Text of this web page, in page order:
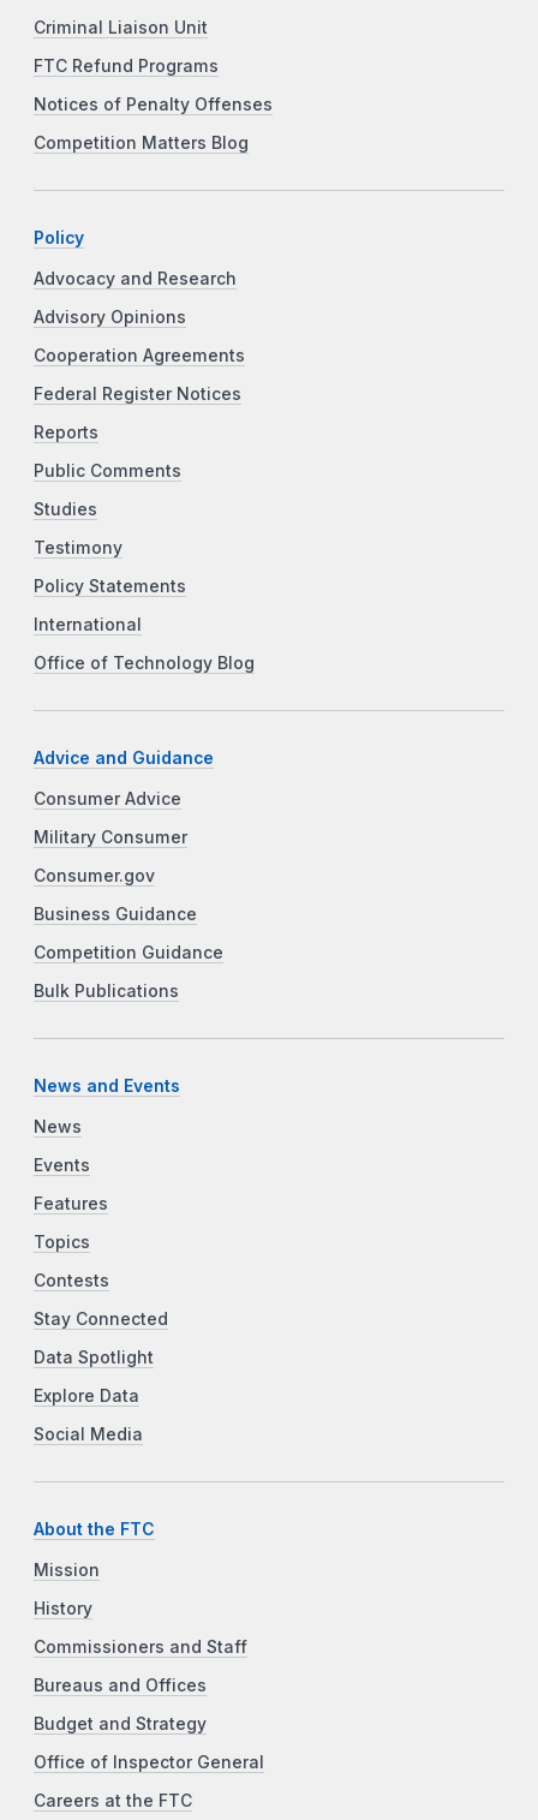
Criminal Liaison Unit
FTC Refund Programs
Notices of Penalty Offenses
Competition Matters Blog
Policy
Advocacy and Research
Advisory Opinions
Cooperation Agreements
Federal Register Notices
Reports
Public Comments
Studies
Testimony
Policy Statements
International
Office of Technology Blog
Advice and Guidance
Consumer Advice
Military Consumer
Consumer.gov
Business Guidance
Competition Guidance
Bulk Publications
News and Events
News
Events
Features
Topics
Contests
Stay Connected
Data Spotlight
Explore Data
Social Media
About the FTC
Mission
History
Commissioners and Staff
Bureaus and Offices
Budget and Strategy
Office of Inspector General
Careers at the FTC